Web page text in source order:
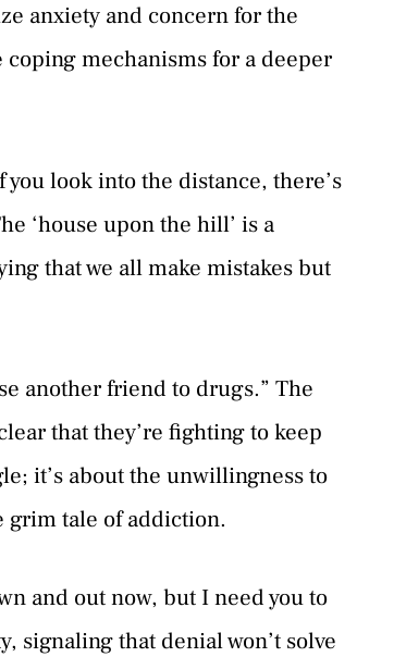
anxiety and concern for the
coping mechanisms for a deeper
look into the distance, there’s
‘house upon the hill’ is a
that we all make mistakes but
another friend to drugs.” The
that they’re fighting to keep
it’s about the unwillingness to
grim tale of addiction.
and out now, but I need you to
signaling that denial won’t solve